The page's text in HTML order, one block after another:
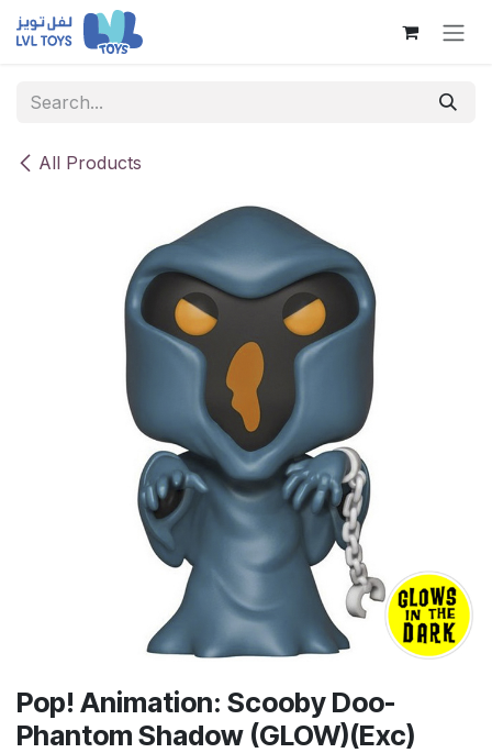
Skip to Content
All Products
Pop! Animation: Scooby Doo-
Phantom Shadow (GLOW)(Exc)